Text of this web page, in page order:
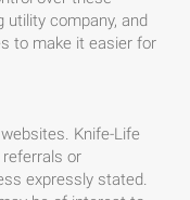
utility company, and
to make it easier for
Knife-Life
or
expressly stated.